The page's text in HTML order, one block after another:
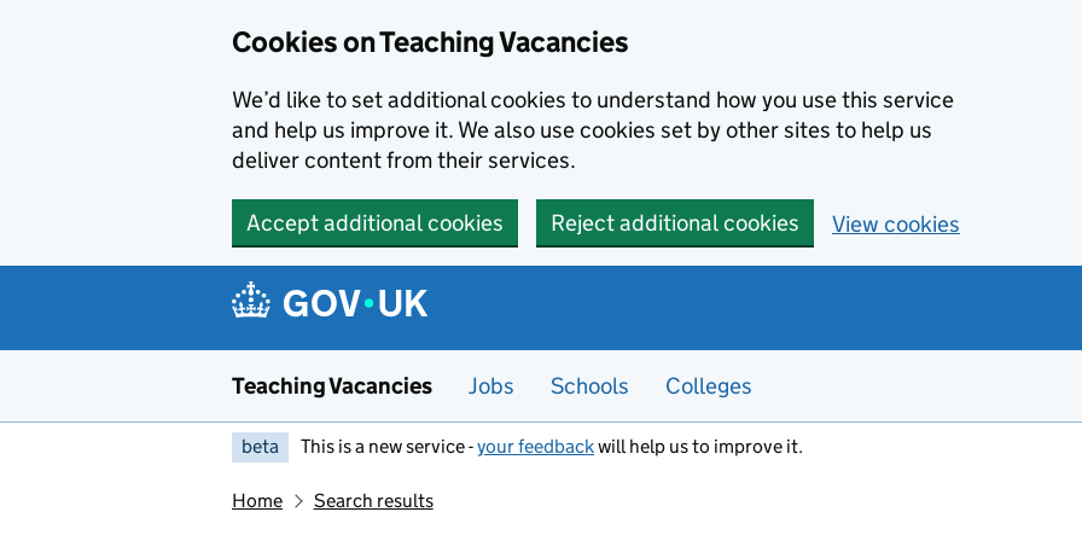
Cookies on Teaching Vacancies
We’d like to set additional cookies to understand how you use this service
and help us improve it. We also use cookies set by other sites to help us
deliver content from their services.
Accept additional cookies Reject additional cookies View cookies
Teaching Vacancies Jobs Schools Colleges
beta This is a new service -your feedbackwill help us to improve it.
Home Search results